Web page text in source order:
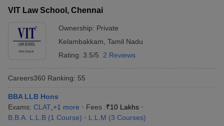
VIT Law School, Chennai
Ownership: Private
Kelambakkam Tamil Nadu
Rating: 3.5/5 2 Reviews
Careers360 Ranking: 55
BBA LLB Hons
Exams: CLAT +1 more Fees :₹10 Lakhs
B.B.A. L.L.B (1 Course) L.L.M (3 Courses)